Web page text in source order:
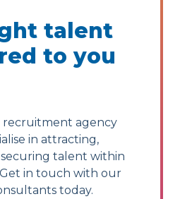
talent
to you
recruitment agency
in attracting,
talent within
in touch with our
today.